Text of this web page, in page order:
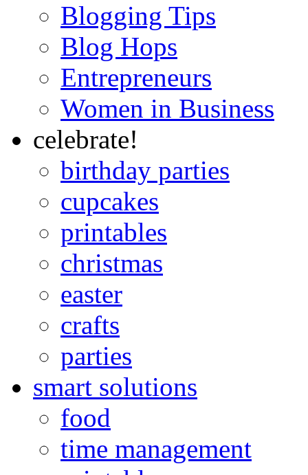
Blogging Tips
Blog Hops
Entrepreneurs
Women in Business
celebrate!
birthday parties
cupcakes
printables
christmas
easter
crafts
parties
smart solutions
food
time management